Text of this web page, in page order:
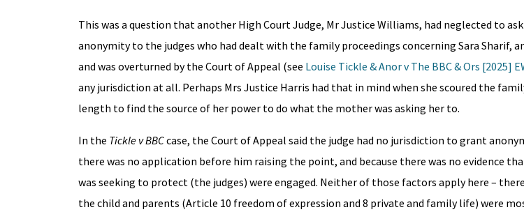
This was a question that another High Court Judge, Mr Justice Williams, had neglected to
anonymity to the judges who had dealt with the family proceedings concerning Sara Sharif,
and was overturned by the Court of Appeal (see Louise Tickle & Anor v The BBC & Ors [2025]
any jurisdiction at all. Perhaps Mrs Justice Harris had that in mind when she scoured the
length to find the source of her power to do what the mother was asking her to.
In the Tickle v BBCcase, the Court of Appeal said the judge had no jurisdiction to grant
there was no application before him raising the point, and because there was no evidence
was seeking to protect (the judges) were engaged. Neither of those factors apply here –
the child and parents (Article 10 freedom of expression and 8 private and family life) were